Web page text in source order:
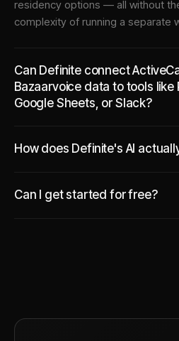
residency options — all without
complexity of running a separate
Can Definite connect
Bazaarvoice data to tools like
Google Sheets, or Slack?
How does Definite's AI
Can I get started for free?